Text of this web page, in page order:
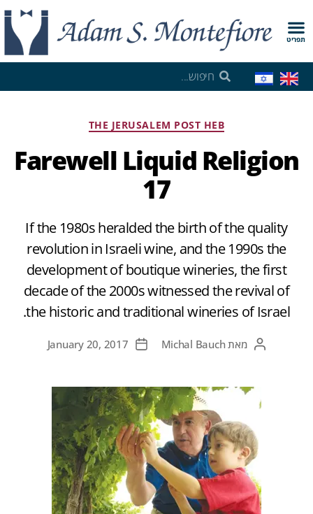
תפריט
THE JERUSALEM POST HEB
Farewell Liquid Religion
17
If the 1980s heralded the birth of the quality
revolution in Israeli wine, and the 1990s the
development of boutique wineries, the first
decade of the 2000s witnessed the revival of
the historic and traditional wineries of Israel.
מאתMichal Bauch
January 20, 2017